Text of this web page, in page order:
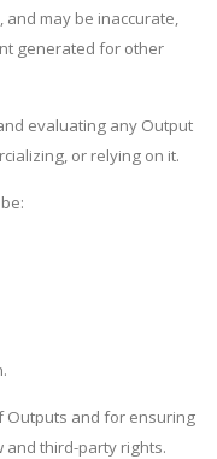
may be inaccurate,
generated for other
evaluating any Output
or relying on it.
Outputs and for ensuring
and third-party rights.